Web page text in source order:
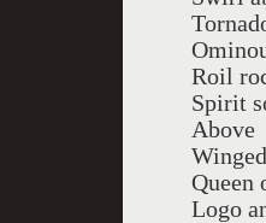
Roil
Spirit
Above
Queen
Logo